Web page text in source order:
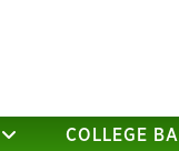
COLLEGE